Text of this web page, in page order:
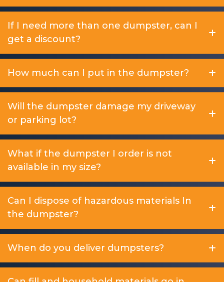
If I need more than one dumpster, can I
get a discount?
How much can I put in the dumpster?
Will the dumpster damage my driveway
or parking lot?
What if the dumpster I order is not
available in my size?
Can I dispose of hazardous materials In
the dumpster?
When do you deliver dumpsters?